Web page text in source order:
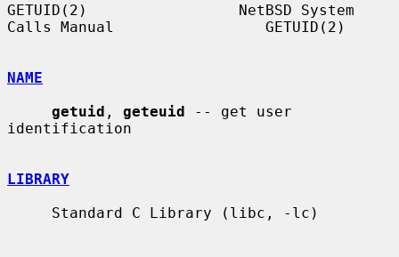
GETUID(2)                 NetBSD System
Calls Manual                 GETUID(2)
NAME
getuid , geteuid -- get user
identification
LIBRARY